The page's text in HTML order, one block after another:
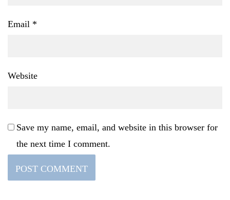
Email *
Website
Save my name, email, and website in this browser for
the next time I comment.